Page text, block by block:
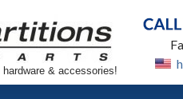
& accessories!